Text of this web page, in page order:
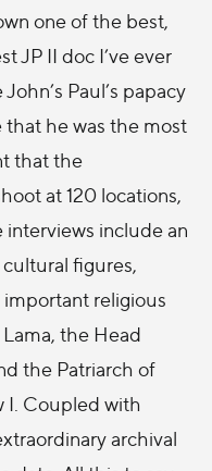
one of the best,
JP II doc I’ve ever
Paul’s papacy
that he was the most
that the
at 120 locations,
interviews include an
figures,
important religious
the Head
the Patriarch of
I. Coupled with
archival